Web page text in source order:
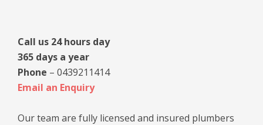
Call us 24 hours day
365 days a year
Phone – 0439211414
Email an Enquiry
Our team are fully licensed and insured plumbers